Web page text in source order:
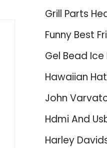
Grill Parts
Funny Best
Gel Bead Ice
Hawaiian
John
Hdmi And
Harley